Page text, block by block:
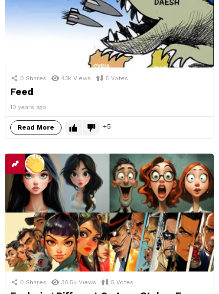
0 Shares 43k Views 5 Votes
Feed
10 years ago
Read More 5
0 Shares 30.5k Views 5 Votes